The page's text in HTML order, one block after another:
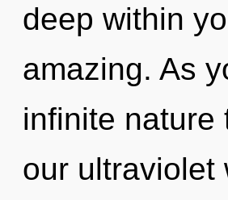
deep within
amazing. As
infinite nature
our ultraviolet